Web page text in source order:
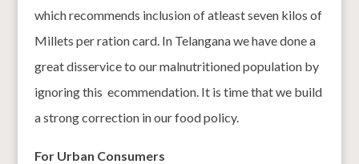
which recommends inclusion of atleast seven kilos of
Millets per ration card. In Telangana we have done a
great disservice to our malnutritioned population by
ignoring this ecommendation. It is time that we build
a strong correction in our food policy.
For Urban Consumers